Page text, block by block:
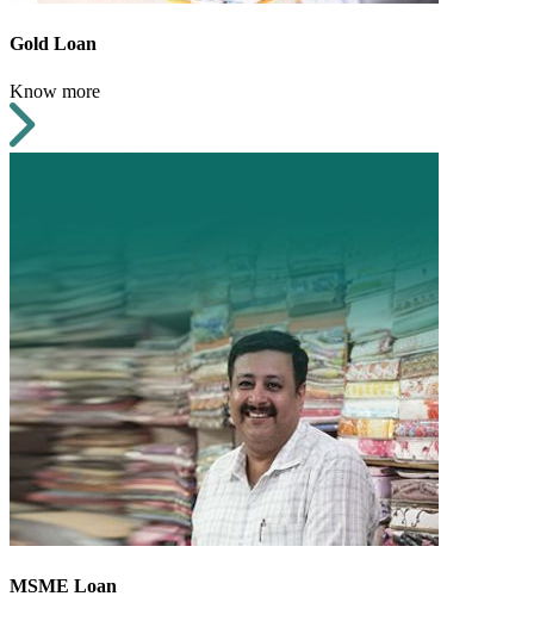
Gold Loan
Know more
MSME Loan